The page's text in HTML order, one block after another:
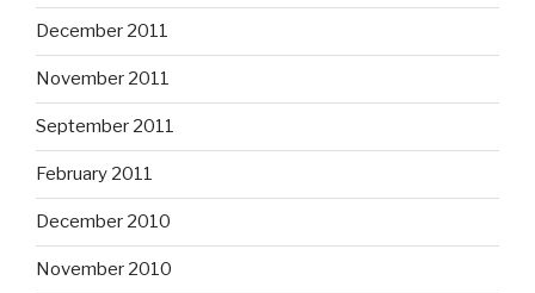
December 2011
November 2011
September 2011
February 2011
December 2010
November 2010